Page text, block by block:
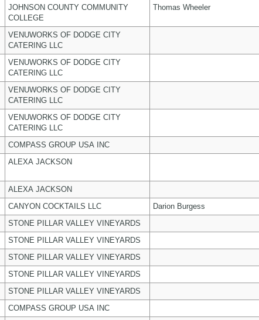
JOHNSON COUNTY COMMUNITY
COLLEGE
Thomas Wheeler
VENUWORKS OF DODGE CITY
CATERING LLC
VENUWORKS OF DODGE CITY
CATERING LLC
VENUWORKS OF DODGE CITY
CATERING LLC
VENUWORKS OF DODGE CITY
CATERING LLC
COMPASS GROUP USA INC
ALEXA JACKSON
ALEXA JACKSON
CANYON COCKTAILS LLC Darion Burgess
STONE PILLAR VALLEY VINEYARDS
STONE PILLAR VALLEY VINEYARDS
STONE PILLAR VALLEY VINEYARDS
STONE PILLAR VALLEY VINEYARDS
STONE PILLAR VALLEY VINEYARDS
COMPASS GROUP USA INC